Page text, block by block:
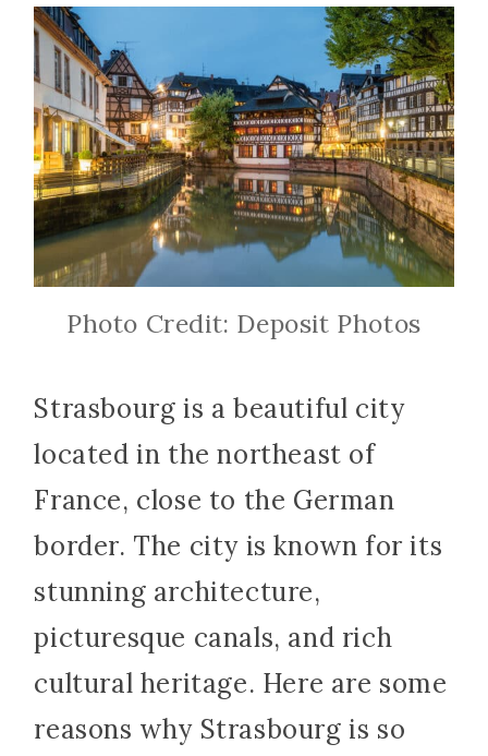
Photo Credit: Deposit Photos
Strasbourg is a beautiful city
located in the northeast of
France, close to the German
border. The city is known for its
stunning architecture,
picturesque canals, and rich
cultural heritage. Here are some
reasons why Strasbourg is so